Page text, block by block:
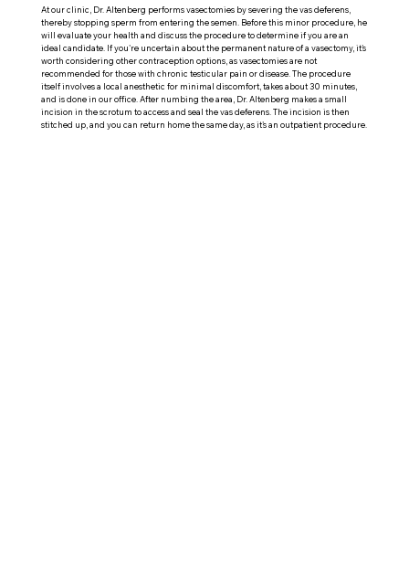
At our clinic, Dr. Altenberg performs vasectomies by severing the vas deferens,
thereby stopping sperm from entering the semen. Before this minor procedure, he
will evaluate your health and discuss the procedure to determine if you are an
ideal candidate. If you're uncertain about the permanent nature of a vasectomy, it's
worth considering other contraception options, as vasectomies are not
recommended for those with chronic testicular pain or disease. The procedure
itself involves a local anesthetic for minimal discomfort, takes about 30 minutes,
and is done in our office. After numbing the area, Dr. Altenberg makes a small
incision in the scrotum to access and seal the vas deferens. The incision is then
stitched up, and you can return home the same day, as it's an outpatient procedure.